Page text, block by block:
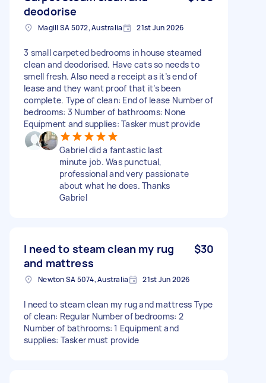
deodorise
Magill SA 5072, Australia 21st Jun 2026
3 small carpeted bedrooms in house steamed
clean and deodorised. Have cats so needs to
smell fresh. Also need a receipt as it’s end of
lease and they want proof that it’s been
complete. Type of clean: End of lease Number of
bedrooms: 3 Number of bathrooms: None
Equipment and supplies: Tasker must provide
Gabriel did a fantastic last
minute job. Was punctual,
professional and very passionate
about what he does. Thanks
Gabriel
I need to steam clean my rug
and mattress
$30
Newton SA 5074, Australia 21st Jun 2026
I need to steam clean my rug and mattress Type
of clean: Regular Number of bedrooms: 2
Number of bathrooms: 1 Equipment and
supplies: Tasker must provide